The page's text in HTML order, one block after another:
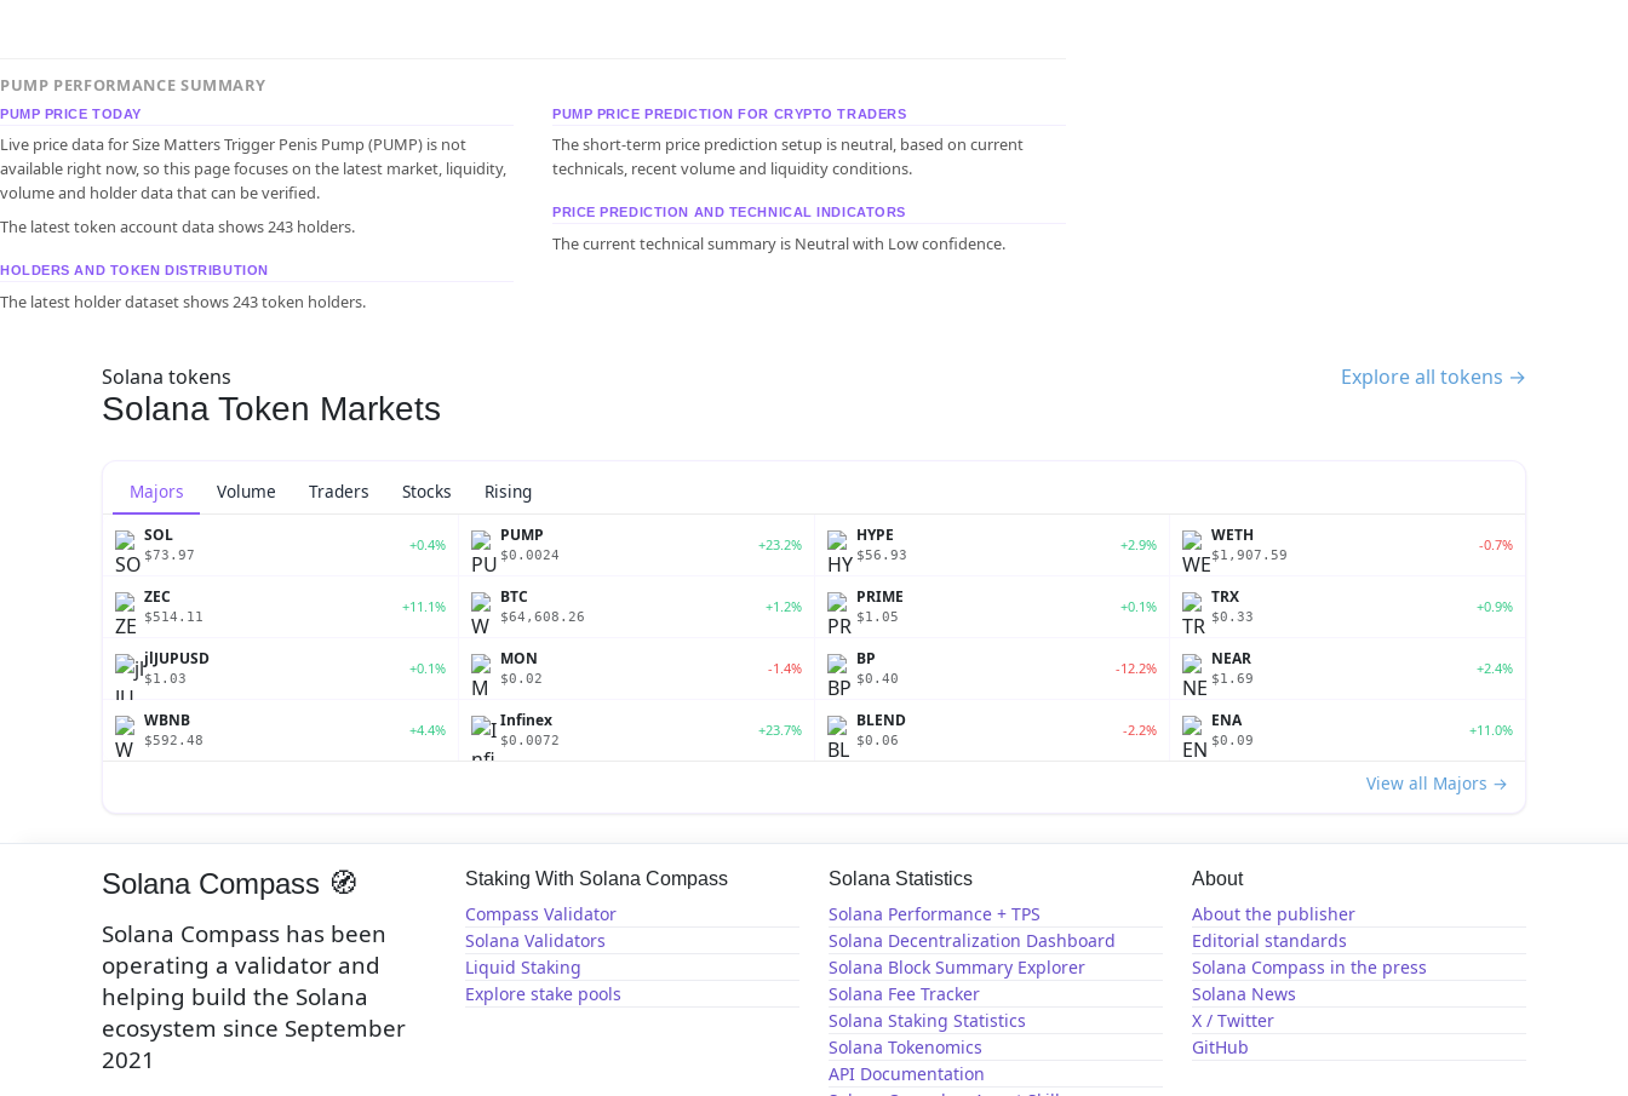
PUMP PERFORMANCE SUMMARY
PUMP PRICE TODAY
Live price data for Size Matters Trigger Penis Pump (PUMP) is not
available right now, so this page focuses on the latest market, liquidity,
volume and holder data that can be verified.
The latest token account data shows 243 holders.
HOLDERS AND TOKEN DISTRIBUTION
The latest holder dataset shows 243 token holders.
PUMP PRICE PREDICTION FOR CRYPTO TRADERS
The short-term price prediction setup is neutral, based on current
technicals, recent volume and liquidity conditions.
PRICE PREDICTION AND TECHNICAL INDICATORS
The current technical summary is Neutral with Low confidence.
Solana tokens
Solana Token Markets
Explore all tokens →
Majors Volume Traders Stocks Rising
SOL
$73.97
+0.4% PUMP
$0.0024
+23.2% HYPE
$56.93
+2.9% WETH
$1,907.59
-0.7%
ZEC
$514.11
+11.1% BTC
$64,608.26
+1.2% PRIME
$1.05
+0.1% TRX
$0.33
+0.9%
jlJUPUSD
$1.03
+0.1% MON
$0.02
-1.4% BP
$0.40
-12.2% NEAR
$1.69
+2.4%
WBNB
$592.48
+4.4% Infinex
$0.0072
+23.7% BLEND
$0.06
-2.2% ENA
$0.09
+11.0%
View all Majors →
Solana Compass 🧭
Solana Compass has been
operating a validator and
helping build the Solana
ecosystem since September
2021
Staking With Solana Compass
Compass Validator
Solana Validators
Liquid Staking
Explore stake pools
Solana Statistics
Solana Performance + TPS
Solana Decentralization Dashboard
Solana Block Summary Explorer
Solana Fee Tracker
Solana Staking Statistics
Solana Tokenomics
API Documentation
About
About the publisher
Editorial standards
Solana Compass in the press
Solana News
X / Twitter
GitHub